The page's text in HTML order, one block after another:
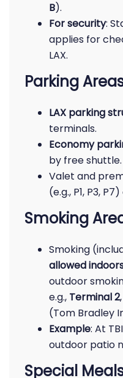
B).
For security:
applies for
LAX.
Parking
LAX parking
terminals.
Economy
by free shuttle.
Valet and
(e.g., P1, P3,
Smoking
Smoking
allowed
outdoor
e.g., Terminal 2,
(Tom Bradley
Example: At
outdoor patio
Special